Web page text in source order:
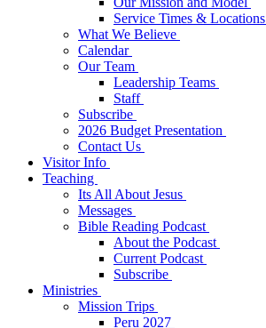
Service Times & Locations
What We Believe
Calendar
Our Team
Leadership Teams
Staff
Subscribe
2026 Budget Presentation
Contact Us
Visitor Info
Teaching
Its All About Jesus
Messages
Bible Reading Podcast
About the Podcast
Current Podcast
Subscribe
Ministries
Mission Trips
Peru 2027